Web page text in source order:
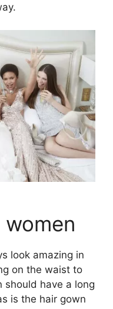
look amazing in
on the waist to
should have a long
is the hair gown